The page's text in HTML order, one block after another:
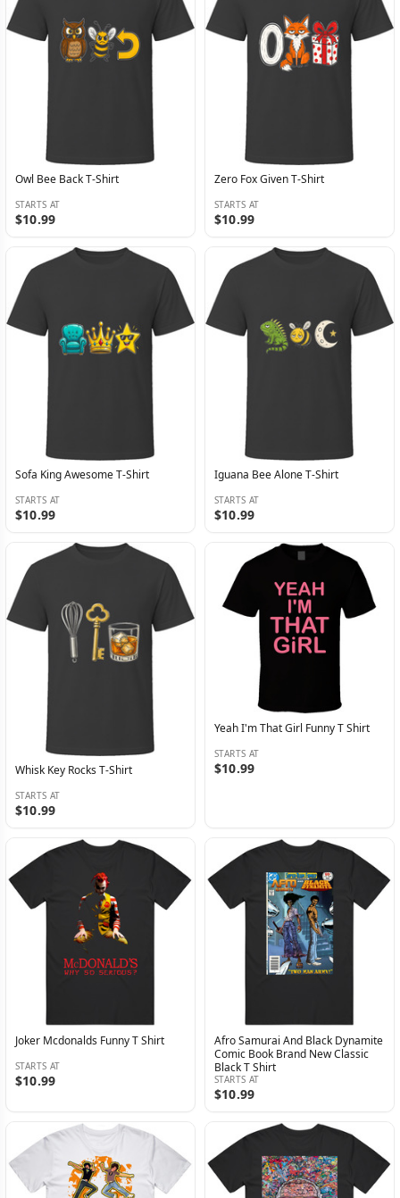
Owl Bee Back T-Shirt
STARTS AT
$10.99
Zero Fox Given T-Shirt
STARTS AT
$10.99
Sofa King Awesome T-Shirt
STARTS AT
$10.99
Iguana Bee Alone T-Shirt
STARTS AT
$10.99
Whisk Key Rocks T-Shirt
STARTS AT
$10.99
Yeah I'm That Girl Funny T Shirt
STARTS AT
$10.99
Joker Mcdonalds Funny T Shirt
STARTS AT
$10.99
Afro Samurai And Black Dynamite
Comic Book Brand New Classic
Black T Shirt
STARTS AT
$10.99